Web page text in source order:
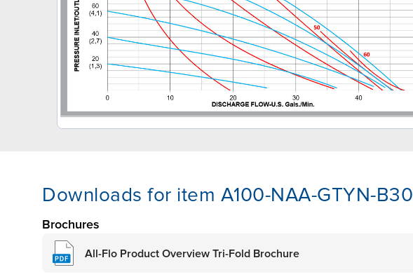
Downloads for item A100-NAA-GTYN-B30
Brochures
All-Flo Product Overview Tri-Fold Brochure